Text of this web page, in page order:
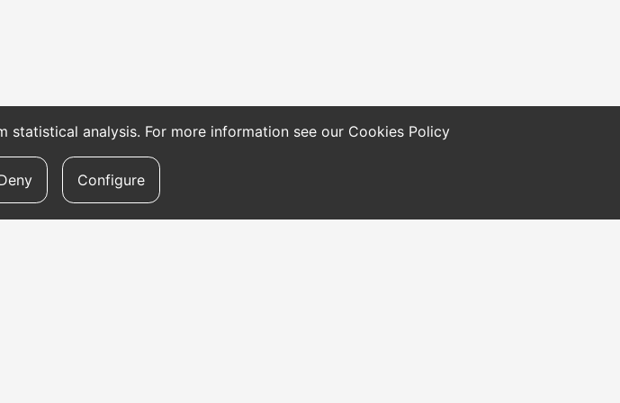
analysis. For more information see our Cookies Policy
Configure